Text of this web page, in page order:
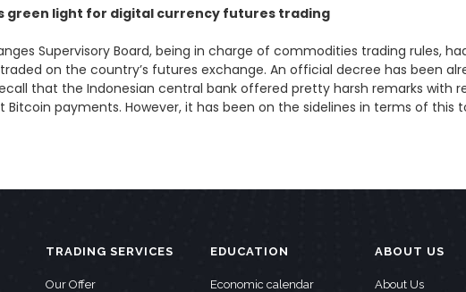
green light for digital currency futures trading
Supervisory Board, being in charge of commodities trading rules,
on the country’s futures exchange. An official decree has been
that the Indonesian central bank offered pretty harsh remarks
Bitcoin payments. However, it has been on the sidelines in terms of this
TRADING SERVICES
Our Offer
EDUCATION
Economic calendar
ABOUT US
About Us